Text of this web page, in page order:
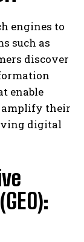
engines to
such as
discover
enable
amplify their
digital